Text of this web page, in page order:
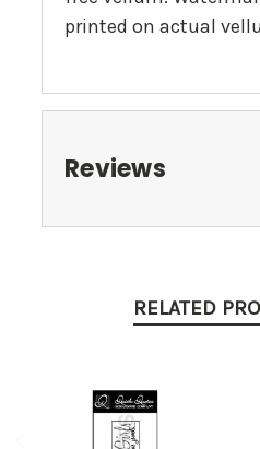
printed on actual
Reviews
RELATED